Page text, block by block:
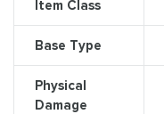
Item Class
Base Type
Physical
Damage